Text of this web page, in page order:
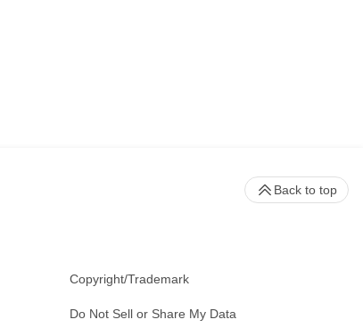
Copyright/Trademark
Do Not Sell or Share My Data
Back to top